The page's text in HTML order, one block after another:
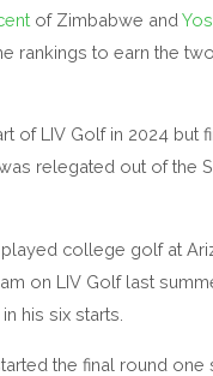
of Zimbabwe and
rankings to earn the
of LIV Golf in 2024 but
relegated out of the
college golf at
on LIV Golf last
his six starts.
the final round one